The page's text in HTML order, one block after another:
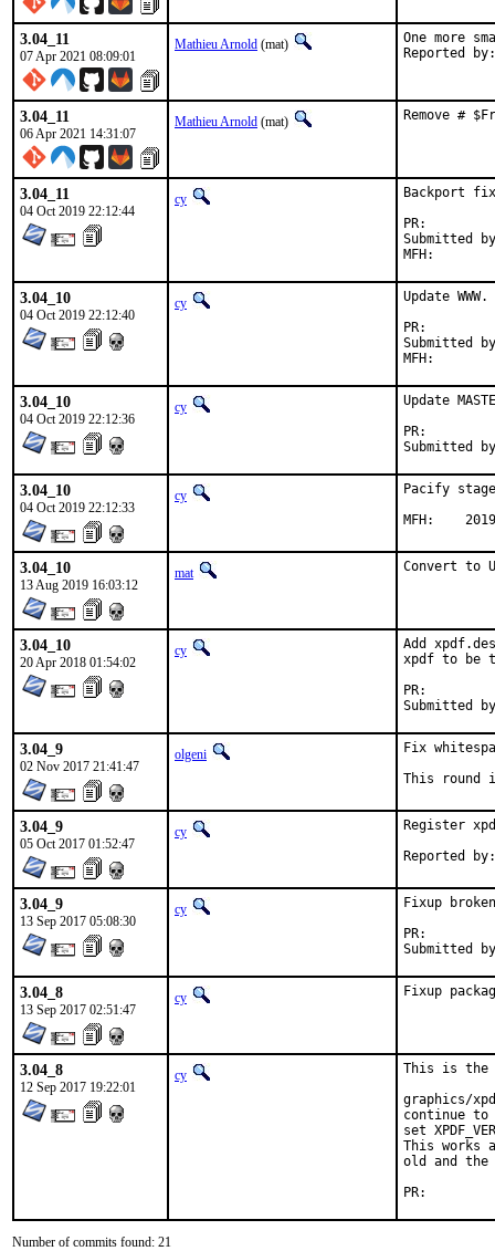
3.04_11
07 Apr 2021 08:09:01
Mathieu Arnold (mat) One more
3.04_11
06 Apr 2021 14:31:07
Mathieu Arnold (mat) Remove #
3.04_11
04 Oct 2019 22:12:44
cy
Backport fix
Submitted by:
3.04_10
04 Oct 2019 22:12:40
cy
Update WWW.
Submitted by:
3.04_10
04 Oct 2019 22:12:36
cy
Update
3.04_10
04 Oct 2019 22:12:33
cy
Pacify
MFH:
3.04_10
13 Aug 2019 16:03:12
mat Convert to
3.04_10
20 Apr 2018 01:54:02
cy
Add
xpdf to be
3.04_9
02 Nov 2017 21:41:47
olgeni
Fix
This round
3.04_9
05 Oct 2017 01:52:47
cy Register
3.04_9
13 Sep 2017 05:08:30
cy
Fixup
3.04_8
13 Sep 2017 02:51:47
cy Fixup
3.04_8
12 Sep 2017 19:22:01
cy
This is the
graphics/
continue
set
This works
old and the
Number of commits found: 21